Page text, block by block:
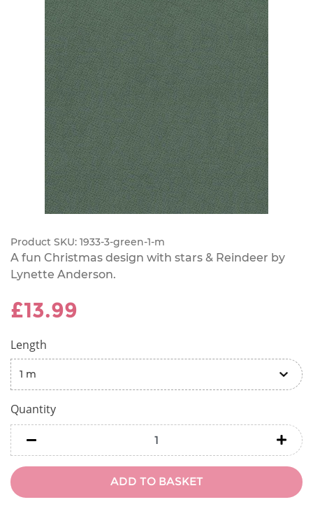
Product SKU: 1933-3-green-1-m
A fun Christmas design with stars & Reindeer by
Lynette Anderson.
£13.99
Length
Quantity
ADD TO BASKET